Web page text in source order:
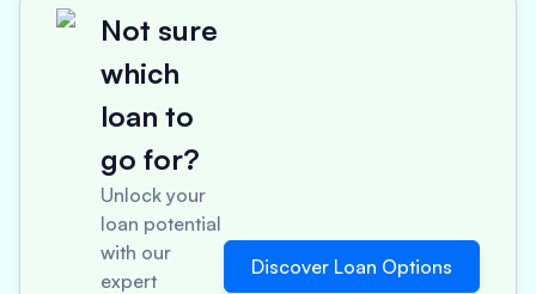
Not sure
which
loan to
go for?
Unlock your
loan potential
with our
expert
Discover Loan Options